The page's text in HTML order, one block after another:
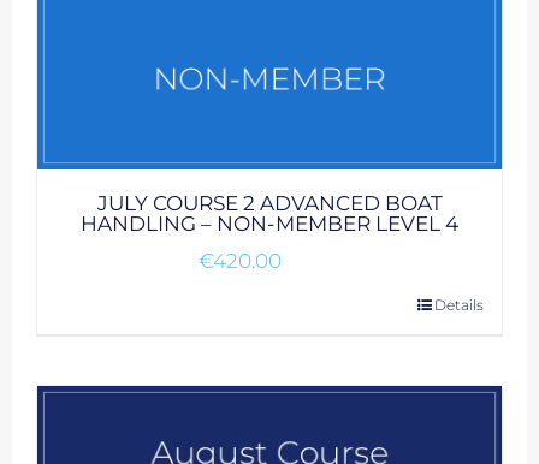
JULY COURSE 2 ADVANCED BOAT
HANDLING – NON-MEMBER LEVEL 4
€420.00
Details